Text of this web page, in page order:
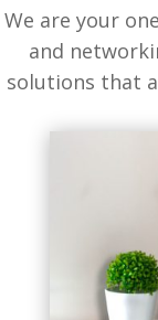
We are your
and
solutions that